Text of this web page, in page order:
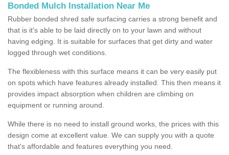
Bonded Mulch Installation Near Me
Rubber bonded shred safe surfacing carries a strong benefit and
that is it's able to be laid directly on to your lawn and without
having edging. It is suitable for surfaces that get dirty and water
logged through wet conditions.
The flexibleness with this surface means it can be very easily put
on spots which have features already installed. This then means it
provides impact absorption when children are climbing on
equipment or running around.
While there is no need to install ground works, the prices with this
design come at excellent value. We can supply you with a quote
that's affordable and features everything you need.